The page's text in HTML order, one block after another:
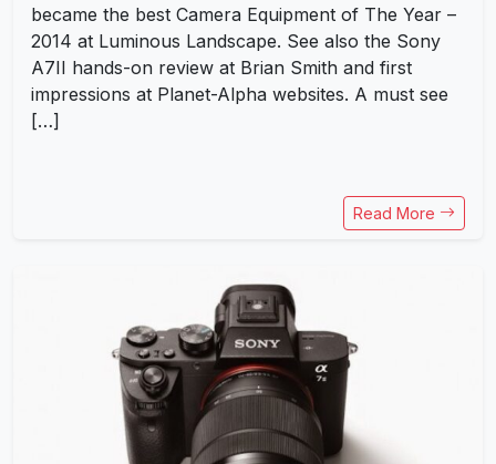
became the best Camera Equipment of The Year –
2014 at Luminous Landscape. See also the Sony
A7II hands-on review at Brian Smith and first
impressions at Planet-Alpha websites. A must see
[…]
Read More